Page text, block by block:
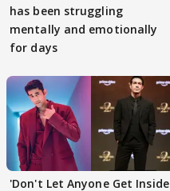
has been struggling
mentally and emotionally
for days
'Don't Let Anyone Get Inside